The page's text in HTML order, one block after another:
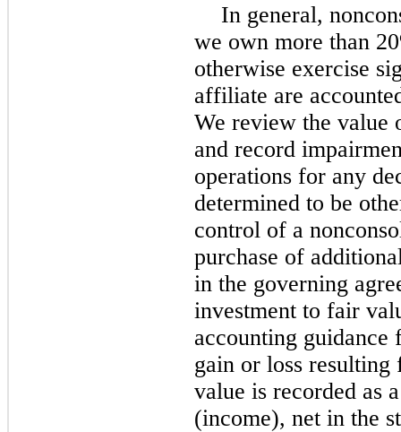
In general,
we own more than
otherwise exercise
affiliate are
We review the value
and record
operations for any
determined to be
control of a
purchase of
in the governing
investment to fair
accounting guidance
gain or loss resulting
value is recorded as
(income), net in the